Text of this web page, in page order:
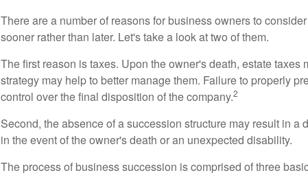
There are a number of reasons for business owners to
sooner rather than later. Let's take a look at two of them.
The first reason is taxes. Upon the owner's death, estate taxes
strategy may help to better manage them. Failure to properly
control over the final disposition of the company.2
Second, the absence of a succession structure may result in a
in the event of the owner's death or an unexpected disability.
The process of business succession is comprised of three